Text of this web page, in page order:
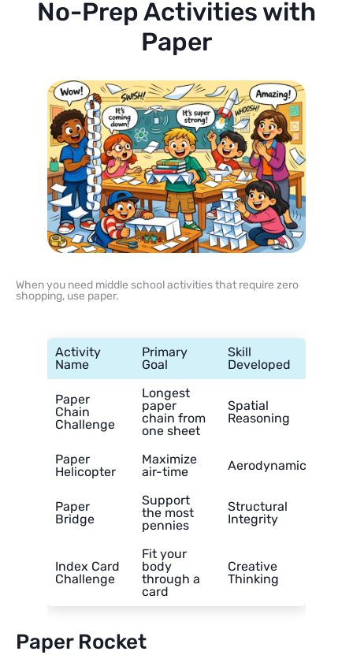
No-Prep Activities with
Paper
When you need middle school activities that require zero
shopping, use paper.
Activity
Name
Primary
Goal
Skill
Developed
Paper
Chain
Challenge
Longest
paper
chain from
one sheet
Spatial
Reasoning
Paper
Helicopter
Maximize
air-time
Aerodynamics
Paper
Bridge
Support
the most
pennies
Structural
Integrity
Index Card
Challenge
Fit your
body
through a
card
Creative
Thinking
Paper Rocket